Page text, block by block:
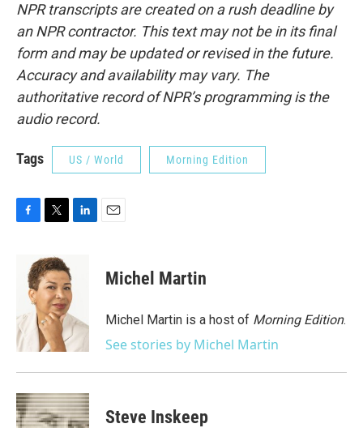
NPR transcripts are created on a rush deadline by
an NPR contractor. This text may not be in its final
form and may be updated or revised in the future.
Accuracy and availability may vary. The
authoritative record of NPR’s programming is the
audio record.
Tags US / World Morning Edition
o
k
i
t
t
e
r
d
I
n
Michel Martin
Michel Martin is a host of Morning Edition.
See stories by Michel Martin
Steve Inskeep